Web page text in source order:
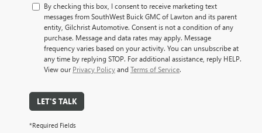
By checking this box, I consent to receive marketing text
messages from SouthWest Buick GMC of Lawton and its parent
entity, Gilchrist Automotive. Consent is not a condition of any
purchase. Message and data rates may apply. Message
frequency varies based on your activity. You can unsubscribe at
any time by replying STOP. For additional assistance, reply HELP.
View our Privacy Policyand Terms of Service.
LET'S TALK
*Required Fields